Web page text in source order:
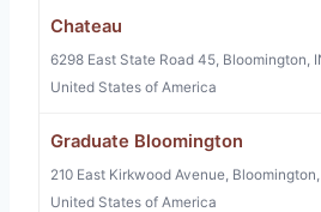
Chateau
6298 East State Road 45, Bloomington,
United States of America
Graduate Bloomington
210 East Kirkwood Avenue,
United States of America